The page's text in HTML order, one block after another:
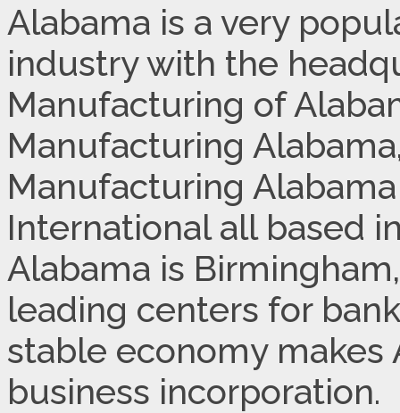
Alabama is a very
industry with the
Manufacturing of
Manufacturing
Manufacturing
International all based
Alabama is
leading centers for
stable economy makes
business incorporation.